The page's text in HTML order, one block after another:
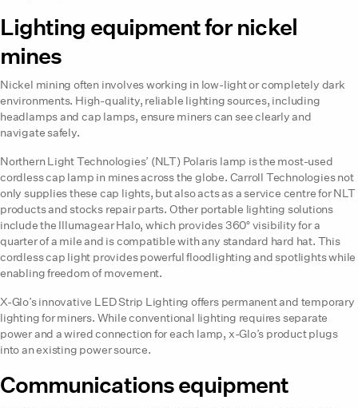
Lighting equipment for nickel
mines
Nickel mining often involves working in low-light or completely dark
environments. High-quality, reliable lighting sources, including
headlamps and cap lamps, ensure miners can see clearly and
navigate safely.
Northern Light Technologies’ (NLT) Polaris lamp is the most-used
cordless cap lamp in mines across the globe. Carroll Technologies not
only supplies these cap lights, but also acts as a service centre for NLT
products and stocks repair parts. Other portable lighting solutions
include the Illumagear Halo, which provides 360° visibility for a
quarter of a mile and is compatible with any standard hard hat. This
cordless cap light provides powerful floodlighting and spotlights while
enabling freedom of movement.
X-Glo’s innovative LED Strip Lighting offers permanent and temporary
lighting for miners. While conventional lighting requires separate
power and a wired connection for each lamp, x-Glo’s product plugs
into an existing power source.
Communications equipment